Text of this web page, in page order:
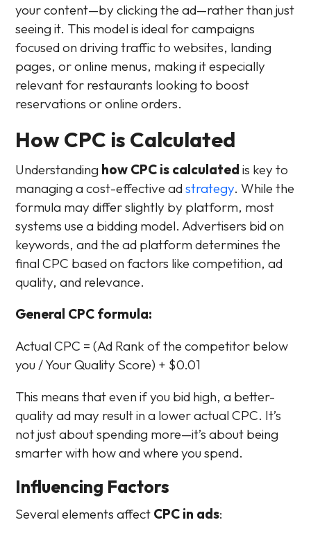
your content—by clicking the ad—rather than just
seeing it. This model is ideal for campaigns
focused on driving traffic to websites, landing
pages, or online menus, making it especially
relevant for restaurants looking to boost
reservations or online orders.
How CPC is Calculated
Understanding how CPC is calculated is key to
managing a cost-effective adstrategy. While the
formula may differ slightly by platform, most
systems use a bidding model. Advertisers bid on
keywords, and the ad platform determines the
final CPC based on factors like competition, ad
quality, and relevance.
General CPC formula:
Actual CPC = (Ad Rank of the competitor below
you / Your Quality Score) + $0.01
This means that even if you bid high, a better-
quality ad may result in a lower actual CPC. It’s
not just about spending more—it’s about being
smarter with how and where you spend.
Influencing Factors
Several elements affect CPC in ads: